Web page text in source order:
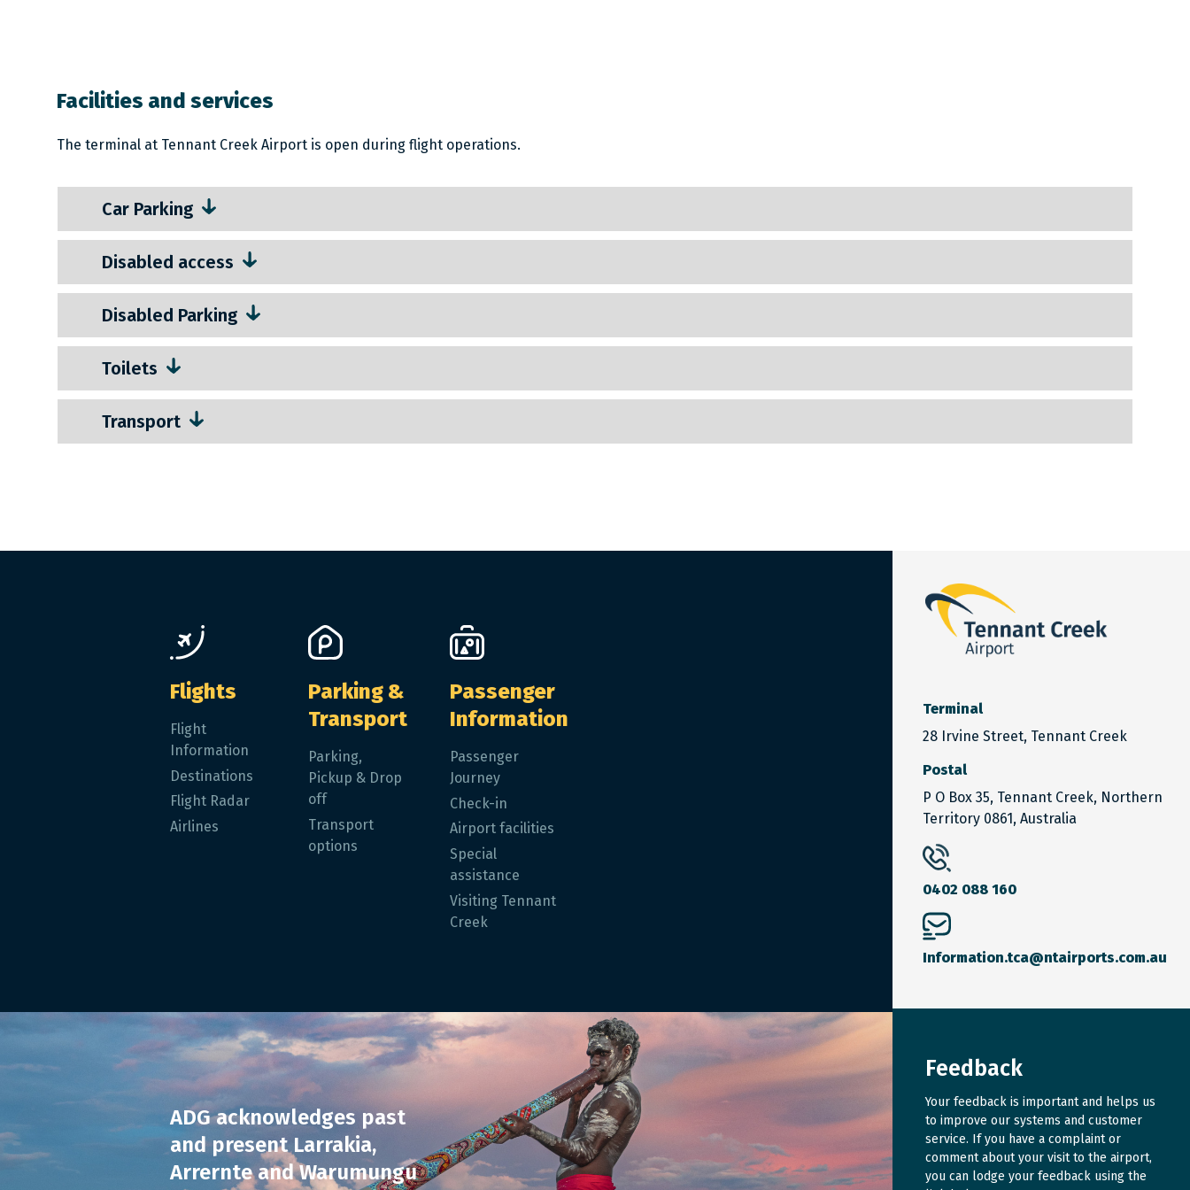
Facilities and services
The terminal at Tennant Creek Airport is open during flight operations.
Car Parking
Disabled access
Disabled Parking
Toilets
Transport
Flights
Flight
Information
Destinations
Flight Radar
Airlines
Parking &
Transport
Parking,
Pickup & Drop
off
Transport
options
Passenger
Information
Passenger
Journey
Check-in
Airport facilities
Special
assistance
Visiting Tennant
Creek
ADG acknowledges past
and present Larrakia,
Arrernte and Warumungu
Terminal
28 Irvine Street, Tennant Creek
Postal
P O Box 35, Tennant Creek, Northern
Territory 0861, Australia
0402 088 160
Information.tca@ntairports.com.au
Feedback
Your feedback is important and helps us
to improve our systems and customer
service. If you have a complaint or
comment about your visit to the airport,
you can lodge your feedback using the